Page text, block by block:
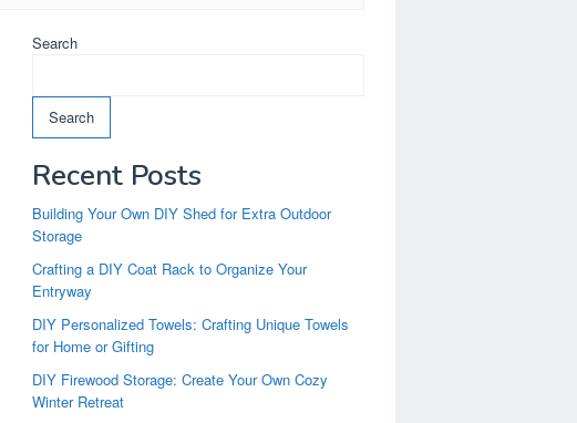
Search
Search
Recent Posts
Building Your Own DIY Shed for Extra Outdoor
Storage
Crafting a DIY Coat Rack to Organize Your
Entryway
DIY Personalized Towels: Crafting Unique Towels
for Home or Gifting
DIY Firewood Storage: Create Your Own Cozy
Winter Retreat